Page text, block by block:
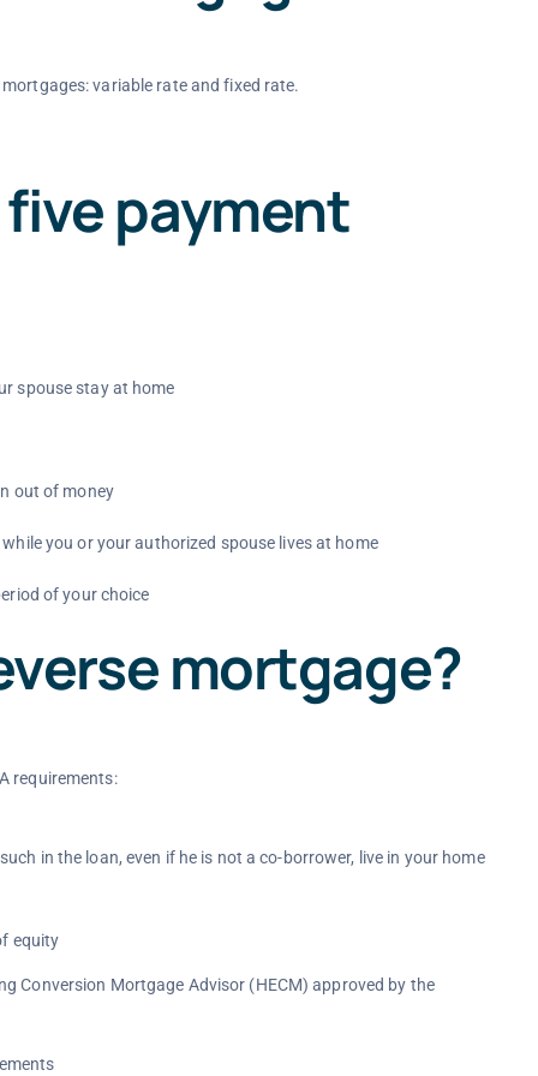
variable rate and fixed rate.
payment
spouse stay at home
out of money
you or your authorized spouse lives at home
of your choice
mortgage?
requirements:
in the loan, even if he is not a co-borrower, live in your home
equity
Conversion Mortgage Advisor (HECM) approved by the